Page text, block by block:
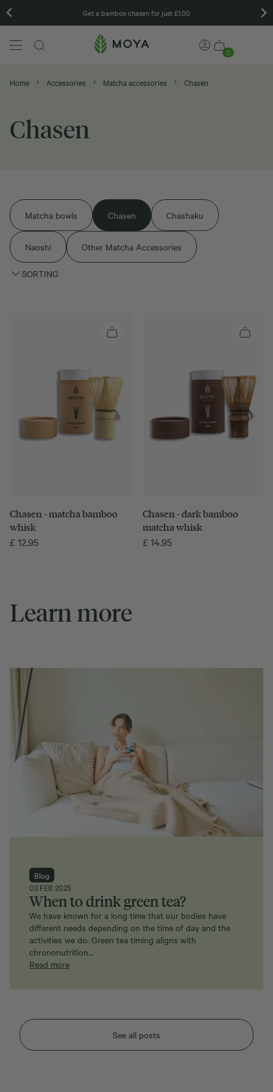
Get a bamboo chasen for just £1.00
0
Home Accessories Matcha accessories Chasen
Chasen
Matcha bowls Chasen Chashaku
Naoshi Other Matcha Accessories
SORTING
Chasen - matcha bamboo
whisk
£ 12.95
Chasen - dark bamboo
matcha whisk
£ 14.95
Learn more
See all posts
Blog
03 FEB 2025
When to drink green tea?
We have known for a long time that our bodies have
different needs depending on the time of day and the
activities we do. Green tea timing aligns with
chrononutrition…
Read more